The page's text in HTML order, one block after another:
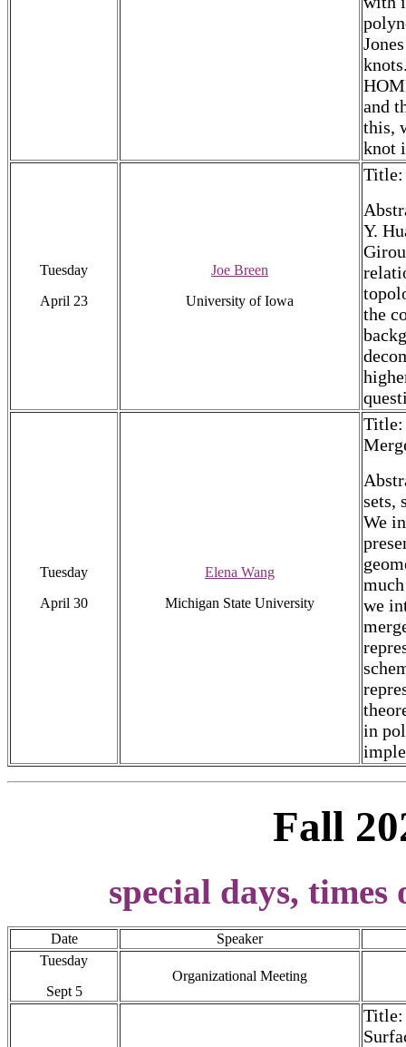
and
this,
knot
Tuesday
April 23
Joe Breen
University of Iowa
Title:
Y.
the
Tuesday
April 30
Elena Wang
Michigan State University
Title:
sets,
We
we
in
Fall
special days,
Date
Speaker
Tuesday
Sept 5
Organizational Meeting
Title: